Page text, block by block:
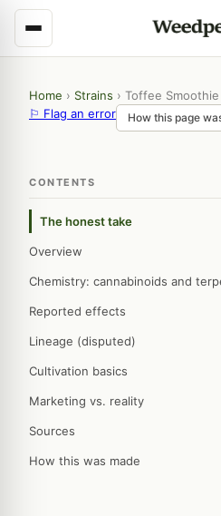
Home › Strains › Toffee Smoothie
⚐ Flag an error
How this page
CONTENTS
The honest take
Overview
Chemistry: cannabinoids and
Reported effects
Lineage (disputed)
Cultivation basics
Marketing vs. reality
Sources
How this was made